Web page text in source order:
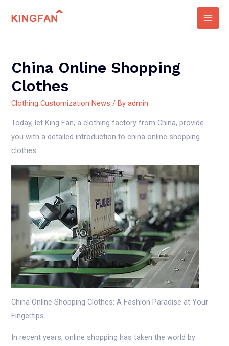
Main
China Online Shopping
Clothes
Clothing Customization News / Byadmin
Today, let King Fan, a clothing factory from China, provide
you with a detailed introduction to china online shopping
clothes
China Online Shopping Clothes: A Fashion Paradise at Your
Fingertips
In recent years, online shopping has taken the world by